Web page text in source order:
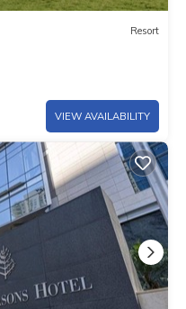
Resort
VIEW AVAILABILITY